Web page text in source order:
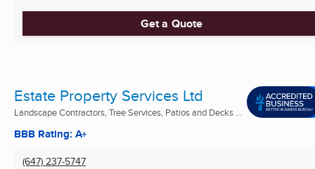
Get a Quote
Estate Property Services Ltd
Landscape Contractors, Tree Services, Patios and Decks ...
BBB Rating: A+
(647) 237-5747